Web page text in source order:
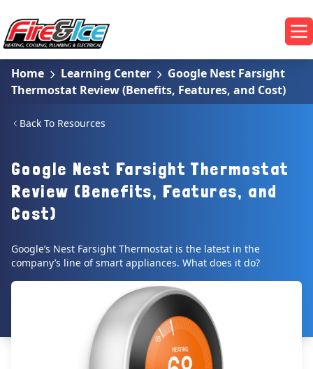
Fire & Ice Heating, Cooling, Plumbing & Electrical
Home Learning Center
Google Nest Farsight
Thermostat Review (Benefits, Features, and Cost)
Back To Resources
Google Nest Farsight Thermostat
Review (Benefits, Features, and
Cost)
Google’s Nest Farsight Thermostat is the latest in the
company’s line of smart appliances. What does it do?